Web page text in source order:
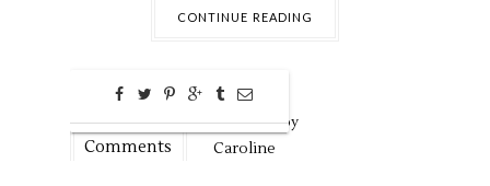
CONTINUE READING
0
Comments
Nov20,2018 by
Caroline